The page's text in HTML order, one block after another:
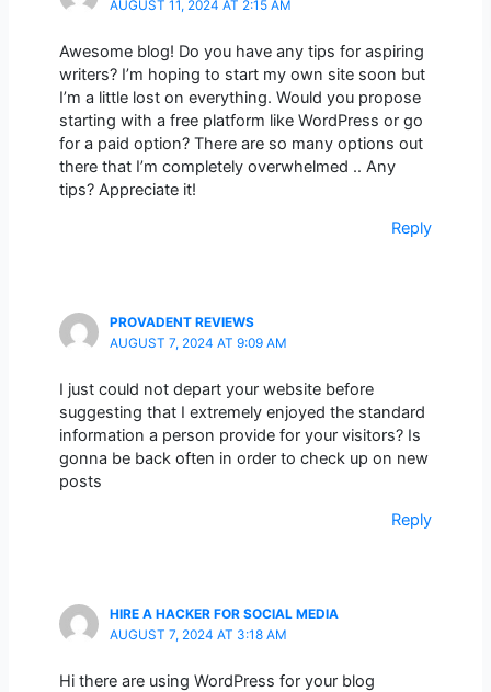
AUGUST 11, 2024 AT 2:15 AM
Awesome blog! Do you have any tips for aspiring
writers? I’m hoping to start my own site soon but
I’m a little lost on everything. Would you propose
starting with a free platform like WordPress or go
for a paid option? There are so many options out
there that I’m completely overwhelmed .. Any
tips? Appreciate it!
Reply
PROVADENT REVIEWS
AUGUST 7, 2024 AT 9:09 AM
I just could not depart your website before
suggesting that I extremely enjoyed the standard
information a person provide for your visitors? Is
gonna be back often in order to check up on new
posts
Reply
HIRE A HACKER FOR SOCIAL MEDIA
AUGUST 7, 2024 AT 3:18 AM
Hi there are using WordPress for your blog